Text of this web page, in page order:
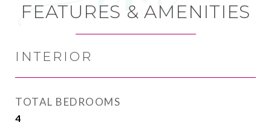
FEATURES & AMENITIES
INTERIOR
TOTAL BEDROOMS
4